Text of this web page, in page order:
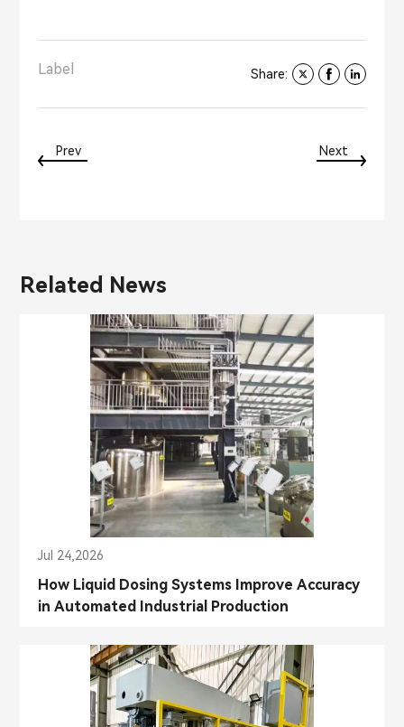
Label Share:
Prev Next
Related News
Jul 24,2026
How Liquid Dosing Systems Improve Accuracy
in Automated Industrial Production